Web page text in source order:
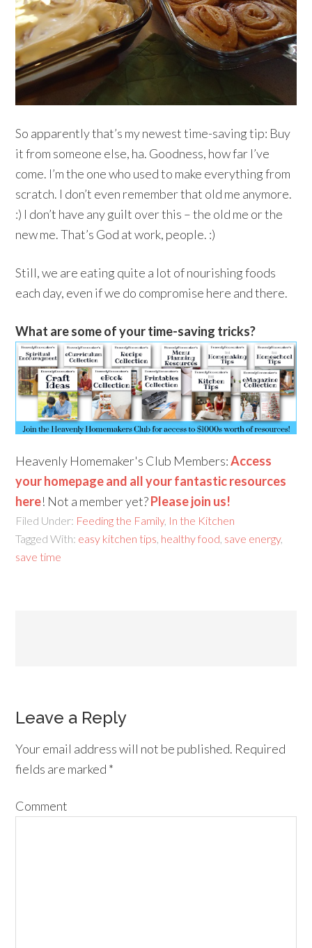
So apparently that’s my newest time-saving tip: Buy
it from someone else, ha. Goodness, how far I’ve
come. I’m the one who used to make everything from
scratch. I don’t even remember that old me anymore.
:) I don’t have any guilt over this – the old me or the
new me. That’s God at work, people. :)
Still, we are eating quite a lot of nourishing foods
each day, even if we do compromise here and there.
What are some of your time-saving tricks?
Heavenly Homemaker's Club Members:Access
your homepage and all your fantastic resources
here! Not a member yet?Please join us!
Filed Under: Feeding the Family, In the Kitchen
Tagged With: easy kitchen tips healthy food save energy,
save time
Leave a Reply
Your email address will not be published. Required
fields are marked *
Comment